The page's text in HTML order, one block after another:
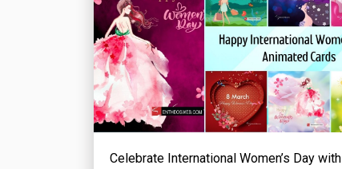
Celebrate International Women’s Day with